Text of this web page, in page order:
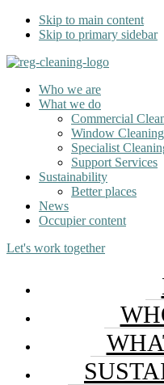
Skip to main content
Skip to primary sidebar
Who we are
What we do
Commercial
Window Cleaning
Specialist
Support Services
Sustainability
Better places
News
Occupier content
Let's work together